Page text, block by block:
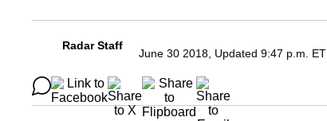
Radar Staff
June 30 2018, Updated 9:47 p.m. ET